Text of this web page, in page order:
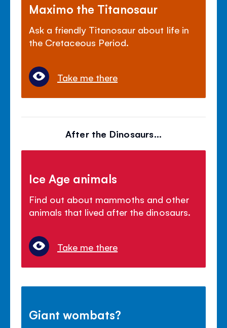
Maximo the Titanosaur
Ask a friendly Titanosaur about life in
the Cretaceous Period.
Take me there
After the Dinosaurs...
Ice Age animals
Find out about mammoths and other
animals that lived after the dinosaurs.
Take me there
Giant wombats?